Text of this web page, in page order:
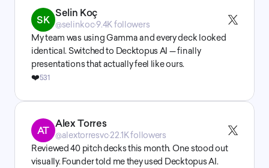
SK
Selin Koç
@selinkoc·9.4K followers
My team was using Gamma and every deck looked
identical. Switched to Decktopus AI — finally
presentations that actually feel like ours.
❤️531
AT
Alex Torres
@alextorresvc·22.1K followers
Reviewed 40 pitch decks this month. One stood out
visually. Founder told me they used Decktopus AI.